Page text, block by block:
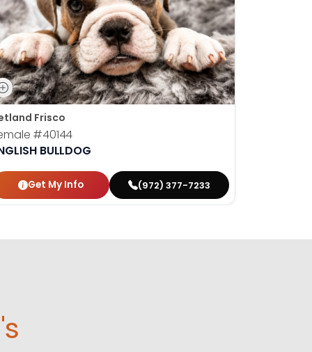
Frisco
#40144
BULLDOG
Get My Info (972) 377-7233